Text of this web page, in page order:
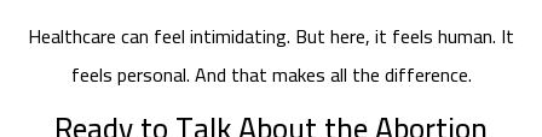
Healthcare can feel intimidating. But here, it feels human. It
feels personal. And that makes all the difference.